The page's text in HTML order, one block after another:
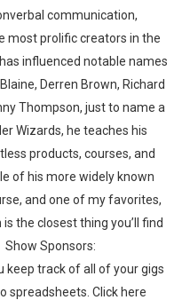
communication,
most prolific creators in the
influenced notable names
Derren Brown, Richard
Thompson, just to name a
Wizards, he teaches his
products, courses, and
of his more widely known
and one of my favorites,
the closest thing you’ll find
Sponsors:
keep track of all of your gigs
spreadsheets. Click here